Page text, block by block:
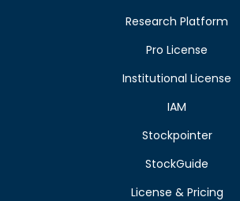
Research Platform
Pro License
Institutional License
IAM
Stockpointer
StockGuide
License & Pricing